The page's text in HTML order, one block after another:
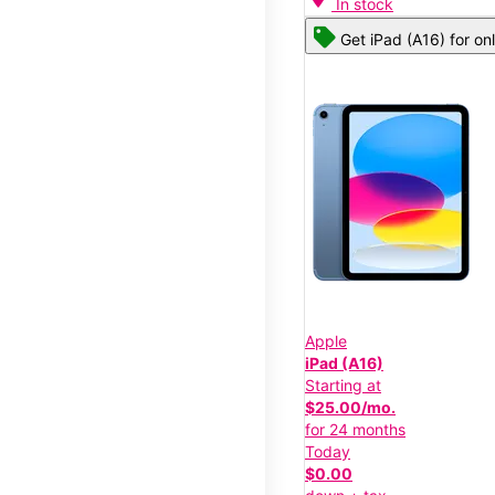
Get iPad (A16) for
Apple
iPad (A16)
Starting at
$25.00/mo.
for 24 months
Today
$0.00